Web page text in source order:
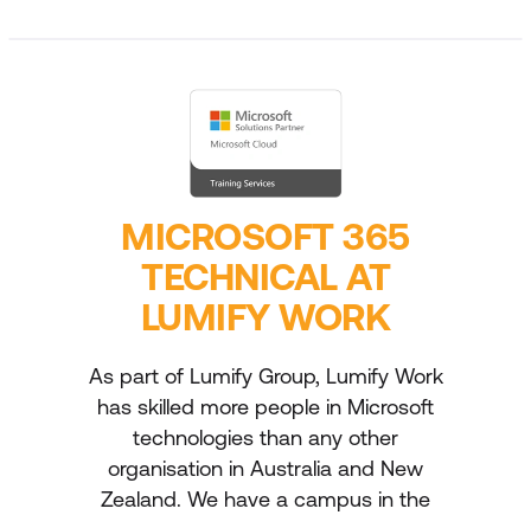
MICROSOFT 365
TECHNICAL AT
LUMIFY WORK
As part of Lumify Group, Lumify Work
has skilled more people in Microsoft
technologies than any other
organisation in Australia and New
Zealand. We have a campus in the